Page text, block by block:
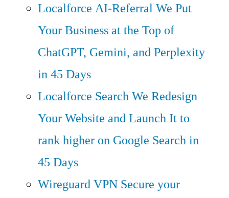
Localforce AI-ReferralWe Put
Your Business at the Top of
ChatGPT, Gemini, and Perplexity
in 45 Days
Localforce SearchWe Redesign
Your Website and Launch It to
rank higher on Google Search in
45 Days
Wireguard VPN Secure your